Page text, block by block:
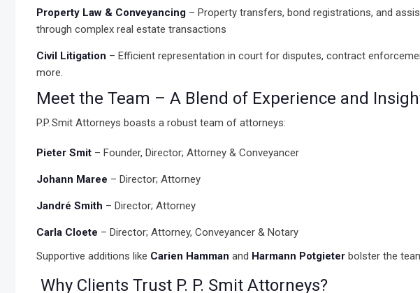
Property Law & Conveyancing – Property transfers, bond registrations, and
through complex real estate transactions
Civil Litigation – Efficient representation in court for disputes, contract
more.
Meet the Team – A Blend of Experience and
P.P. Smit Attorneys boasts a robust team of attorneys:
Pieter Smit – Founder, Director; Attorney & Conveyancer
Johann Maree – Director; Attorney
Jandré Smith – Director; Attorney
Carla Cloete – Director; Attorney, Conveyancer & Notary
Supportive additions like Carien Hamman and Harmann Potgieter bolster the
Why Clients Trust P. P. Smit Attorneys?